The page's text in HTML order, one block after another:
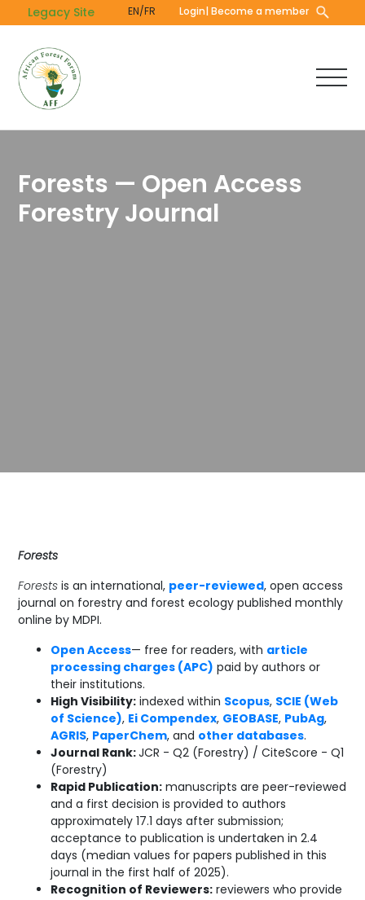
to
content
Legacy Site EN/FR Login| Become a member
Forests — Open Access
Forestry Journal
Forests
Forests is an international, peer-reviewed, open access
journal on forestry and forest ecology published monthly
online by MDPI.
Open Access— free for readers, with article
processing charges (APC) paid by authors or
their institutions.
High Visibility: indexed within Scopus, SCIE (Web
of Science), Ei Compendex, GEOBASE, PubAg,
AGRIS, PaperChem, and other databases.
Journal Rank:JCR - Q2 (Forestry) / CiteScore - Q1
(Forestry)
Rapid Publication: manuscripts are peer-reviewed
and a first decision is provided to authors
approximately 17.1 days after submission;
acceptance to publication is undertaken in 2.4
days (median values for papers published in this
journal in the first half of 2025).
Recognition of Reviewers: reviewers who provide